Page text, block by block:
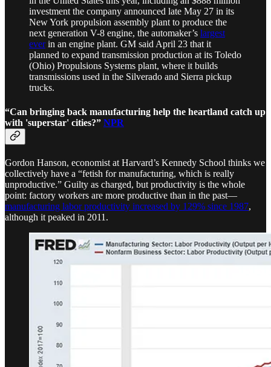
investment the company announced late May 27 in its
New York propulsion assembly plant to produce the
next generation V-8 engine, the automaker’s largest
everin an engine plant. GM said April 23 that it
planned to expand transmission production at its Toledo
(Ohio) Propulsions Systems plant, where it builds
transmissions used in the Silverado and Sierra pickup
trucks.
“Can bringing back manufacturing help the heartland catch up
with 'superstar' cities?” NPR
Gordon Hanson, economist at Harvard’s Kennedy School thinks we
collectively have a “fetish for manufacturing, which is really
unproductive.” Guilty as charged, but productivity is the whole
point: factory workers are more productive than in the past—
manufacturing labor productivity increased by 129% since 1987,
although it peaked in 2011.